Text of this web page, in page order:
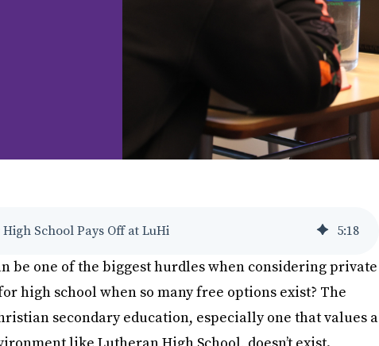
School Pays Off at LuHi 5:18
be one of the biggest hurdles when considering private
high school when so many free options exist? The
secondary education, especially one that values a